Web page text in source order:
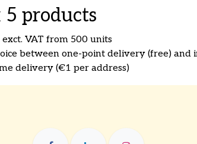
5 products
VAT from 500 units
between one-point delivery (free) and
delivery (€1 per address)​